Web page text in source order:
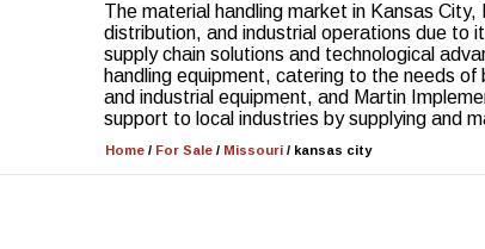
The material handling market in Kansas
distribution, and industrial operations due to
supply chain solutions and technological
handling equipment, catering to the needs
and industrial equipment, and Martin
support to local industries by supplying and
Home / For Sale / Missouri / kansas city